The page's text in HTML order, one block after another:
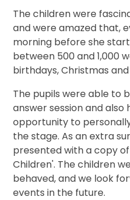
The children were
and were amazed that,
morning before she
between 500 and 1,000
birthdays, Christmas and
The pupils were able to
answer session and
opportunity to
the stage. As an extra
presented with a copy
Children'. The children
behaved, and we look
events in the future.